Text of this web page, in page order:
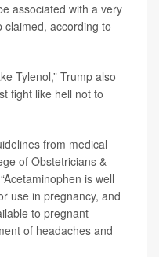
associated with a very
claimed, according to
Tylenol,” Trump also
fight like hell not to
from medical
of Obstetricians &
is well
use in pregnancy, and
to pregnant
of headaches and